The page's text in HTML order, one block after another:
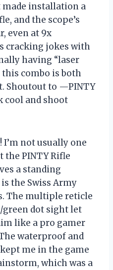
installation a
and the scope’s
even at 9x
cracking jokes with
having “laser
this combo is both
Shoutout to —PINTY
cool and shoot
I’m not usually one
the PINTY Rifle
a standing
the Swiss Army
The multiple reticle
dot sight let
like a pro gamer
waterproof and
me in the game
which was a